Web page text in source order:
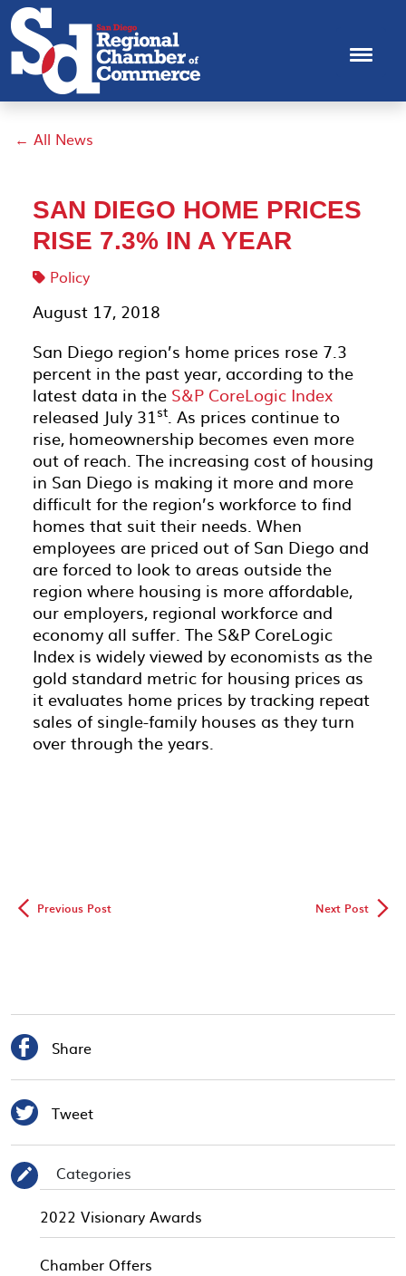
← All News
SAN DIEGO HOME PRICES
RISE 7.3% IN A YEAR
Policy
August 17, 2018
San Diego region’s home prices rose 7.3
percent in the past year, according to the
latest data in the S&P CoreLogic Index
released July 31st. As prices continue to
rise, homeownership becomes even more
out of reach. The increasing cost of housing
in San Diego is making it more and more
difficult for the region’s workforce to find
homes that suit their needs. When
employees are priced out of San Diego and
are forced to look to areas outside the
region where housing is more affordable,
our employers, regional workforce and
economy all suffer. The S&P CoreLogic
Index is widely viewed by economists as the
gold standard metric for housing prices as
it evaluates home prices by tracking repeat
sales of single-family houses as they turn
over through the years.
◅ Previous Post Next Post▻
 Share
 Tweet
✎
Categories
2022 Visionary Awards
Chamber Offers